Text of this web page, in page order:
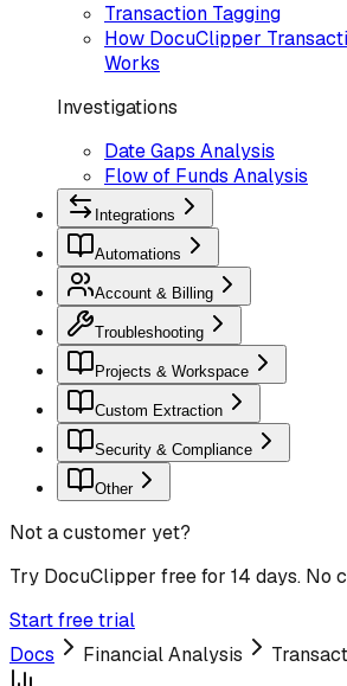
Transaction Tagging
How DocuClipper
Works
Investigations
Date Gaps Analysis
Flow of Funds Analysis
Integrations
Automations
Account & Billing
Troubleshooting
Projects & Workspace
Custom Extraction
Security & Compliance
Other
Not a customer yet?
Try DocuClipper free for 14 days. No
Start free trial
Docs
Financial Analysis